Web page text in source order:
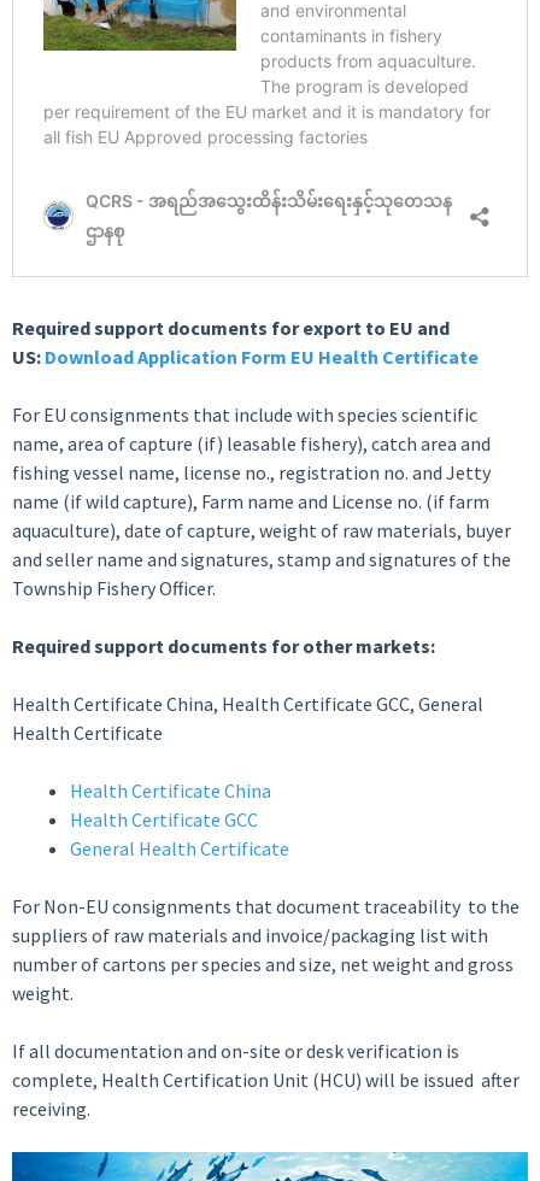
Required support documents for export to EU and
US: Download Application Form EU Health Certificate
For EU consignments that include with species scientific
name, area of capture (if) leasable fishery), catch area and
fishing vessel name, license no., registration no. and Jetty
name (if wild capture), Farm name and License no. (if farm
aquaculture), date of capture, weight of raw materials, buyer
and seller name and signatures, stamp and signatures of the
Township Fishery Officer.
Required support documents for other markets:
Health Certificate China, Health Certificate GCC, General
Health Certificate
Health Certificate China
Health Certificate GCC
General Health Certificate
For Non-EU consignments that document traceability to the
suppliers of raw materials and invoice/packaging list with
number of cartons per species and size, net weight and gross
weight.
If all documentation and on-site or desk verification is
complete, Health Certification Unit (HCU) will be issued after
receiving.